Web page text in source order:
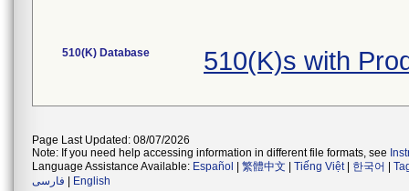
510(K) Database 510(K)s with
Page Last Updated: 08/07/2026
Note: If you need help accessing information in different file formats, see
Language Assistance Available: Español 繁體中文 Tiếng Việt| 한국어
فارسی
English